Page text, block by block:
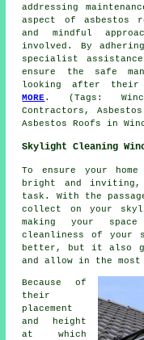
addressing
aspect of asbestos
and mindful
involved. By
specialist assistance
ensure the safe
looking after
MORE. (Tags:
Contractors,
Asbestos Roofs in
Skylight Cleaning
To ensure your
bright and inviting,
task. With the
collect on your
making your
cleanliness of your
better, but it also
and allow in the
Because of
their
placement
and height
at which